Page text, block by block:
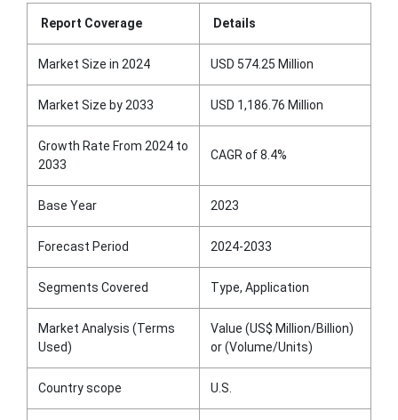
Report Coverage Details
Market Size in 2024 USD 574.25 Million
Market Size by 2033 USD 1,186.76 Million
Growth Rate From 2024 to
2033
CAGR of 8.4%
Base Year 2023
Forecast Period 2024-2033
Segments Covered Type, Application
Market Analysis (Terms
Used)
Value (US$ Million/Billion)
or (Volume/Units)
Country scope U.S.